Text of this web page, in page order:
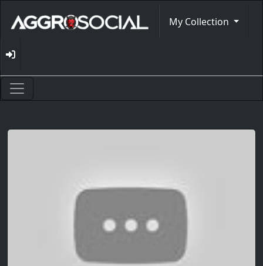
My Collection